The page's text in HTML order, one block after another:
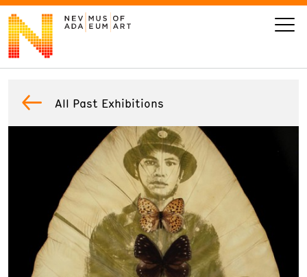
VISIT All Past Exhibitions